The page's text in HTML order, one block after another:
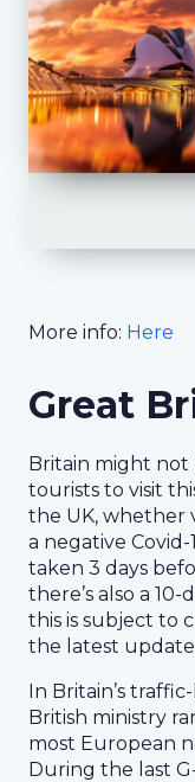
More info: Here
Great
Britain might not
tourists to visit
the UK, whether
a negative
taken 3 days
there’s also a
this is subject to
the latest
In Britain’s
British ministry
most European
During the last